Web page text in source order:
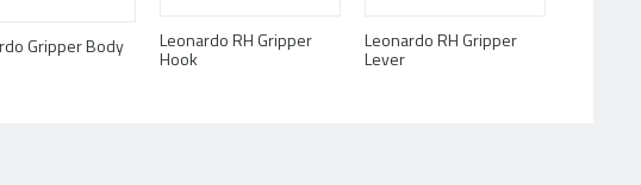
Gripper Body Leonardo RH Gripper
Hook
Leonardo RH Gripper
Lever